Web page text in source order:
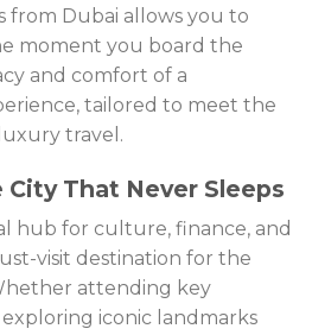
from Dubai allows you to
moment you board the
and comfort of a
tailored to meet the
travel.
City That Never Sleeps
hub for culture, finance, and
visit destination for the
attending key
iconic landmarks